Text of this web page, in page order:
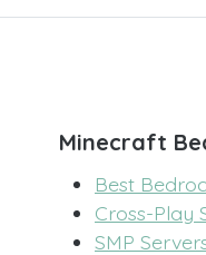
Minecraft
Best
Cross-Play
SMP